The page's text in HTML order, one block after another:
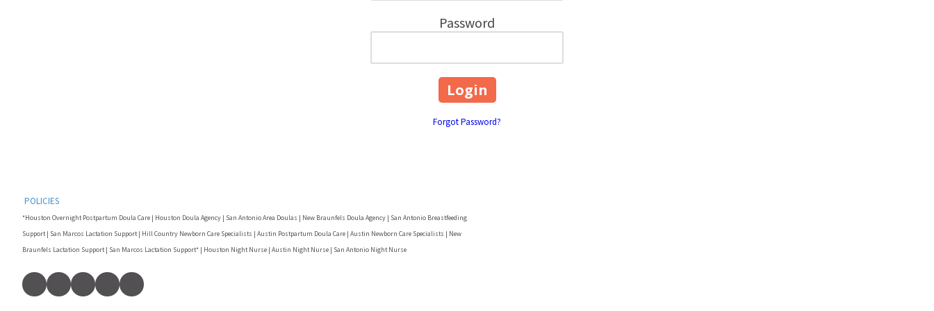
Password
Forgot Password?
POLICIES
*Houston Overnight Postpartum Doula Care | Houston Doula Agency | San Antonio Area Doulas | New Braunfels Doula Agency | San Antonio Breastfeeding
Support | San Marcos Lactation Support | Hill Country Newborn Care Specialists | Austin Postpartum Doula Care | Austin Newborn Care Specialists | New
Braunfels Lactation Support | San Marcos Lactation Support* | Houston Night Nurse | Austin Night Nurse | San Antonio Night Nurse